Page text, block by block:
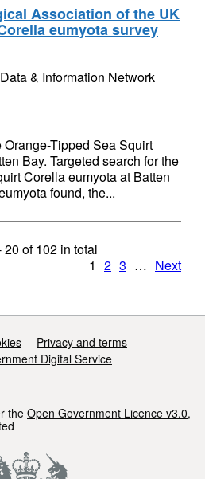
Association of the UK
eumyota survey
& Information Network
Orange-Tipped Sea Squirt
Bay. Targeted search for the
Corella eumyota at Batten
found, the...
20 of102 in total
1 2 3 … Next
Privacy and terms
Digital Service
the Open Government Licence v3.0,